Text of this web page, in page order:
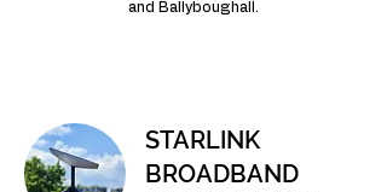
and Ballyboughall.
STARLINK
BROADBAND